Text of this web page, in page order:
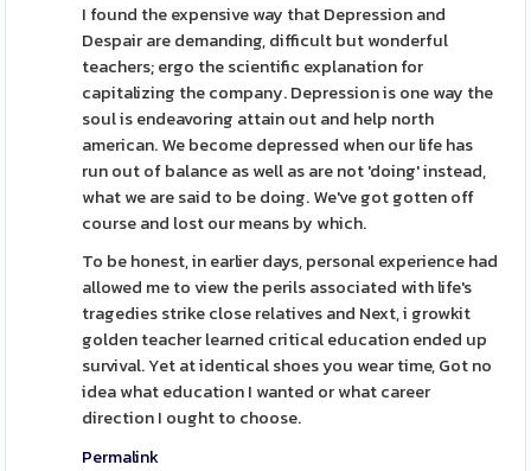
I found the expensive way that Depression and
Despair are demanding, difficult but wonderful
teachers; ergo the scientific explanation for
capitalizing the company. Depression is one way the
soul is endeavoring attain out and help north
american. We become depressed when our life has
run out of balance as well as are not 'doing' instead,
what we are said to be doing. We've got gotten off
course and lost our means by which.
To be honest, in earlier days, personal experience had
allowed me to view the perils associated with life's
tragedies strike close relatives and Next, i growkit
golden teacher learned critical education ended up
survival. Yet at identical shoes you wear time, Got no
idea what education I wanted or what career
direction I ought to choose.
Permalink